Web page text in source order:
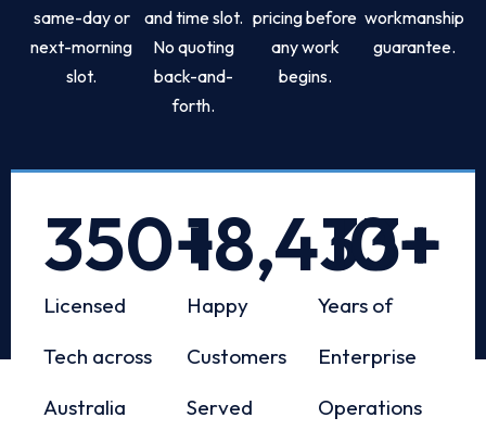
same-day or
next-morning
slot.
and time slot.
No quoting
back-and-
forth.
pricing before
any work
begins.
workmanship
guarantee.
Licensed
Tech across
Australia
350+
Happy
Customers
Served
18,433+
Years of
Enterprise
Operations
10+